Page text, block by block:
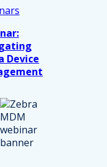
Device